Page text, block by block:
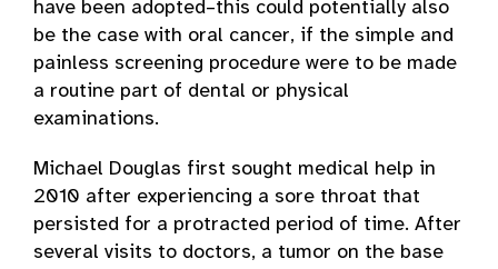
have been adopted–this could potentially also
be the case with oral cancer, if the simple and
painless screening procedure were to be made
a routine part of dental or physical
examinations.
Michael Douglas first sought medical help in
2010 after experiencing a sore throat that
persisted for a protracted period of time. After
several visits to doctors, a tumor on the base